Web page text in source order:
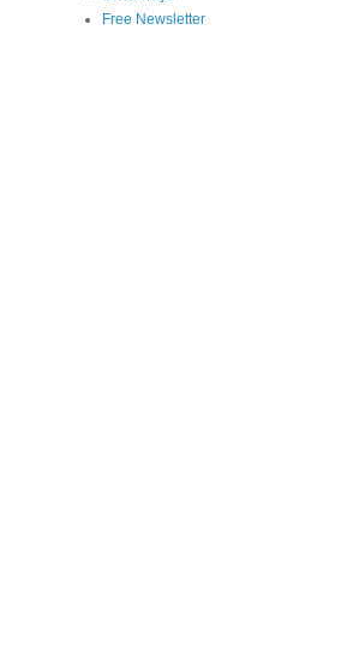
Free Newsletter